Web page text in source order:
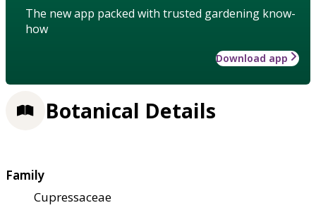
The new app packed with trusted gardening know-
how
Download app
Botanical Details
Family
Cupressaceae